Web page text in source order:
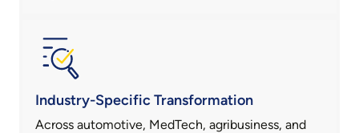
Industry-Specific Transformation
Across automotive, MedTech, agribusiness, and